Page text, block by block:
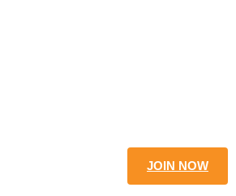
JOIN NOW